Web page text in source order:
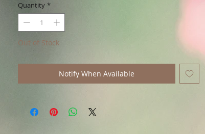
Quantity *
Out of Stock
Notify When Available